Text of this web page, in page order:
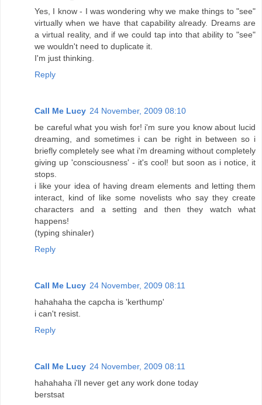
Yes, I know - I was wondering why we make things to "see"
virtually when we have that capability already. Dreams are
a virtual reality, and if we could tap into that ability to "see"
we wouldn't need to duplicate it.
I'm just thinking.
Reply
Call Me Lucy 24 November, 2009 08:10
be careful what you wish for! i'm sure you know about lucid
dreaming, and sometimes i can be right in between so i
briefly completely see what i'm dreaming without completely
giving up 'consciousness' - it's cool! but soon as i notice, it
stops.
i like your idea of having dream elements and letting them
interact, kind of like some novelists who say they create
characters and a setting and then they watch what
happens!
(typing shinaler)
Reply
Call Me Lucy 24 November, 2009 08:11
hahahaha the capcha is 'kerthump'
i can't resist.
Reply
Call Me Lucy 24 November, 2009 08:11
hahahaha i'll never get any work done today
berstsat